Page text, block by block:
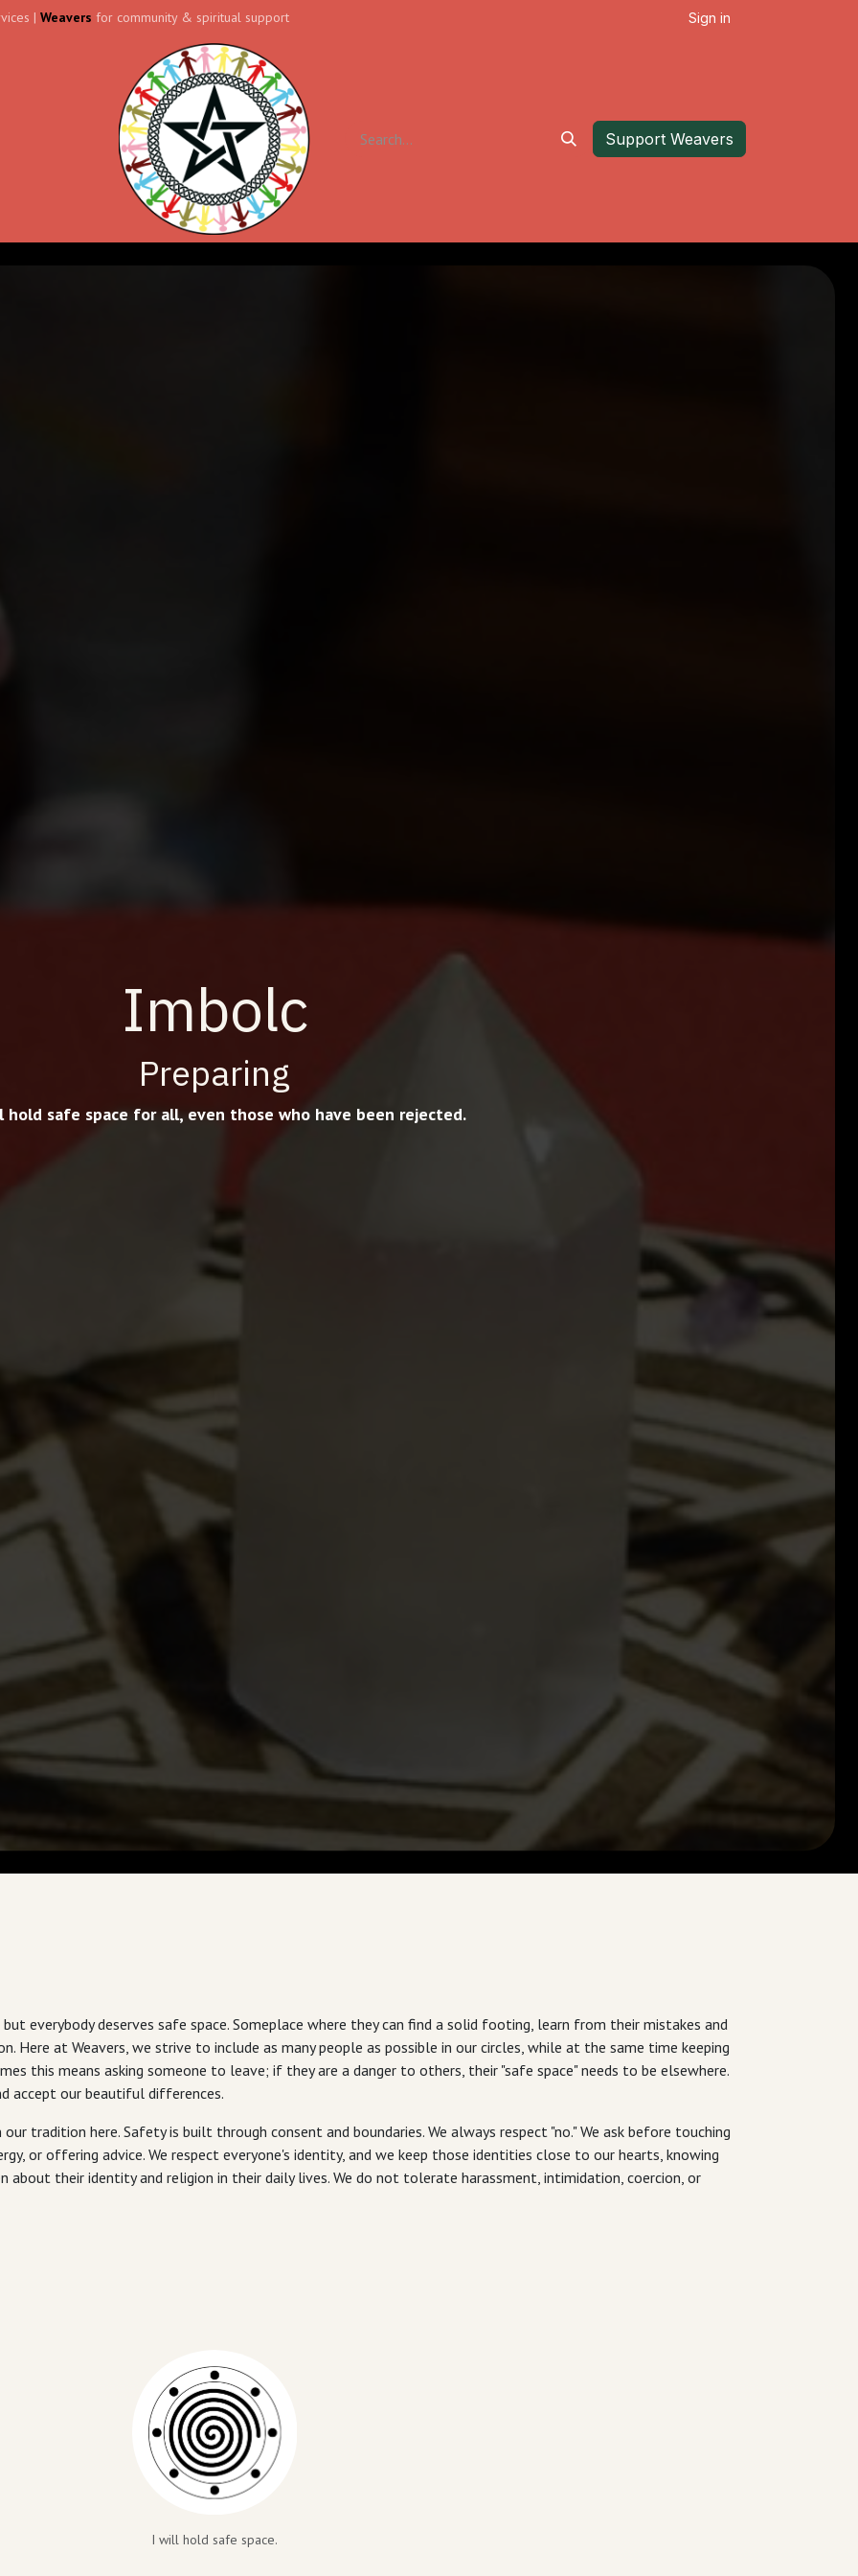
| Weavers for community & spiritual support Sign in
Contact us Forum Support Weavers
Imbolc
Preparing
safe space for all, even those who have been rejected.
everybody deserves safe space. Someplace where they can find a solid footing, learn from their mistakes and
Here at Weavers, we strive to include as many people as possible in our circles, while at the same time keeping
this means asking someone to leave; if they are a danger to others, their "safe space" needs to be elsewhere.
accept our beautiful differences.
tradition here. Safety is built through consent and boundaries. We always respect "no." We ask before touching
or offering advice. We respect everyone's identity, and we keep those identities close to our hearts, knowing
about their identity and religion in their daily lives. We do not tolerate harassment, intimidation, coercion, or
I will hold safe space.